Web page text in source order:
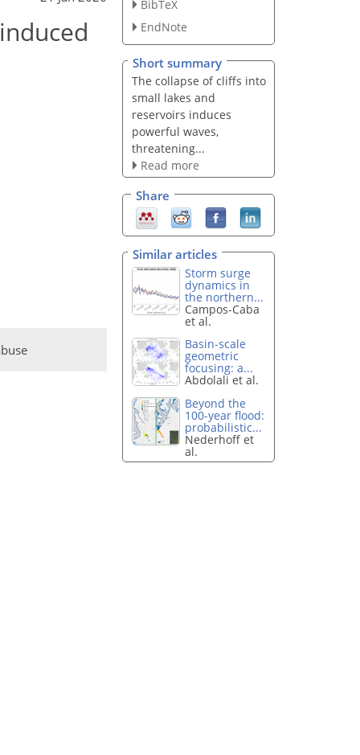
BibTeX
EndNote
Short summary
The collapse of cliffs into
small lakes and
reservoirs induces
powerful waves,
threatening...
Read more
Share
Similar articles
Storm surge
dynamics in
the northern...
Campos-Caba
et al.
Basin-scale
geometric
focusing: a...
Abdolali et al.
Beyond the
100-year flood:
probabilistic...
Nederhoff et
al.